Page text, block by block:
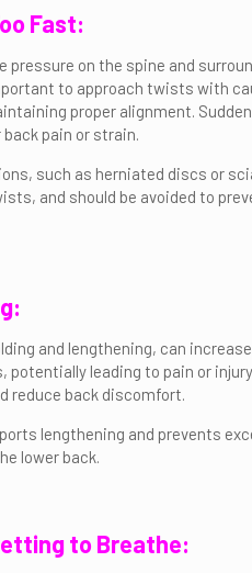
Fast:
pressure on the spine and
to approach twists with
proper alignment.
pain or strain.
such as herniated discs or
and should be avoided to
and lengthening, can
leading to pain or
reduce back discomfort.
lengthening and prevents
lower back.
to Breathe: